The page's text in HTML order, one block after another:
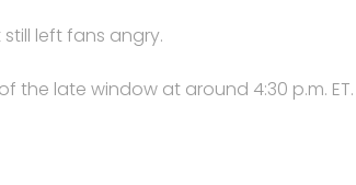
left fans angry.
the late window at around 4:30 p.m. ET.